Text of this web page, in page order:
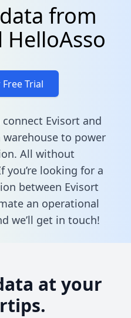
from
HelloAsso
Trial
Evisort and
to power
All without
looking for a
between Evisort
an operational
we’ll get in touch!
at your